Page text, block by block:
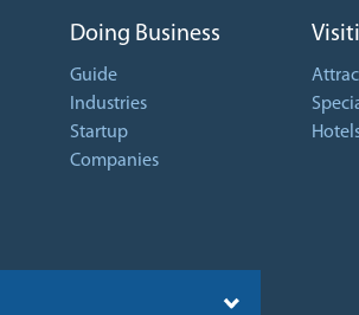
Doing Business
Guide
Industries
Startup
Companies